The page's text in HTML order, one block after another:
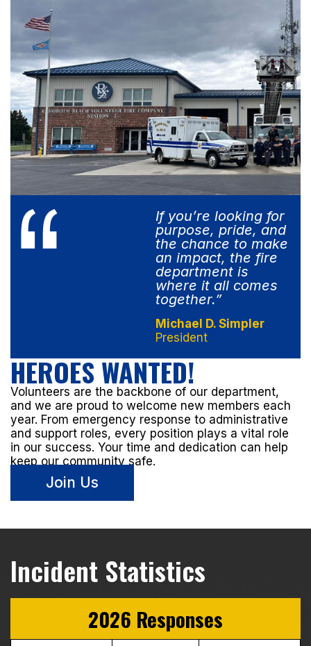
If you’re looking for
purpose, pride, and
the chance to make
an impact, the fire
department is
where it all comes
together.”
Michael D. Simpler
President
HEROES WANTED!
Volunteers are the backbone of our department,
and we are proud to welcome new members each
year. From emergency response to administrative
and support roles, every position plays a vital role
in our success. Your time and dedication can help
keep our community safe.
Join Us
Incident Statistics
2026 Responses